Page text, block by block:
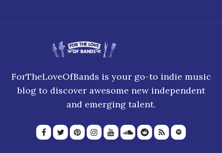
ForTheLoveOfBands is your go-to indie music
blog to discover awesome new independent
and emerging talent.